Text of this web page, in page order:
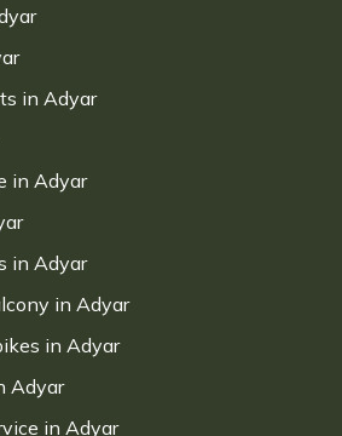
in Adyar
in Adyar
in Adyar
in Adyar
in Adyar
Adyar
in Adyar